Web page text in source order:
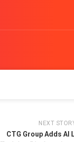
NEXT
CTG Group Adds AI